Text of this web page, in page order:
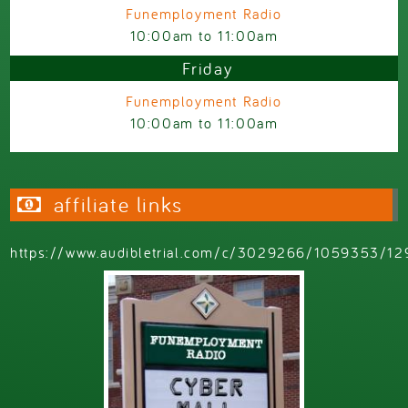
Funemployment Radio
10:00am to11:00am
Friday
Funemployment Radio
10:00am to11:00am
affiliate links
https://www.audibletrial.com/c/3029266/1059353/